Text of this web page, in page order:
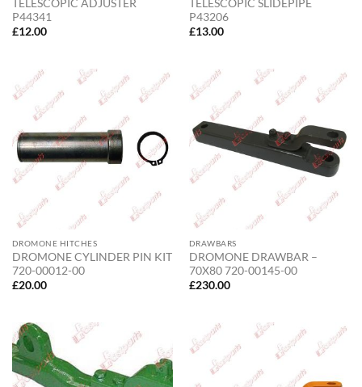
TELESCOPIC ADJUSTER
P44341
£12.00
TELESCOPIC SLIDEPIPE
P43206
£13.00
DROMONE HITCHES
DROMONE CYLINDER PIN KIT
720-00012-00
£20.00
DRAWBARS
DROMONE DRAWBAR –
70X80 720-00145-00
£230.00